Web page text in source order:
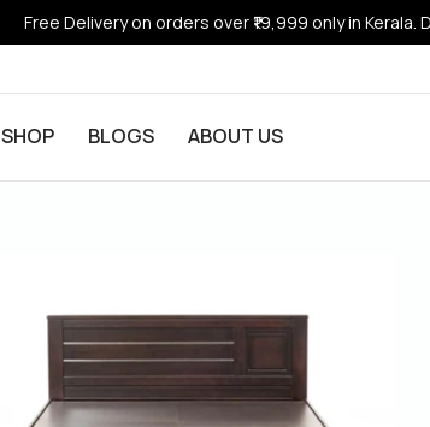
Free Delivery on orders over ₹19,999 only in Kerala.
SHOP BLOGS ABOUT US